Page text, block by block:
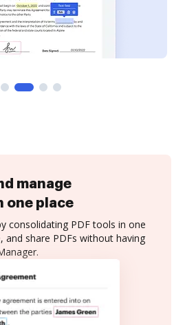
manage
one place
consolidating PDF tools in one
and share PDFs without having